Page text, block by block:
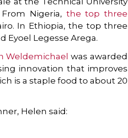
Nigeria, the top three
In Ethiopia, the top three
Eyoel Legesse Arega.
Weldemichael was awarded
innovation that improves
is a staple food to about 20
Helen said: